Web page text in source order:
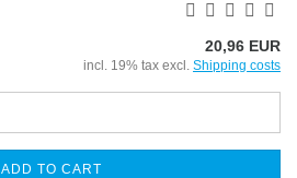
20,96 EUR
incl. 19% tax excl. Shipping costs
ADD TO CART